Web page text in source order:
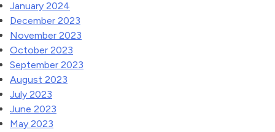
January 2024
December 2023
November 2023
October 2023
September 2023
August 2023
July 2023
June 2023
May 2023